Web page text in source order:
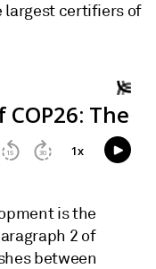
largest certifiers of
is the
2 of
between